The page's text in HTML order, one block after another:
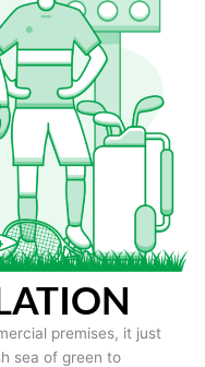
premises, it just
sea of green to